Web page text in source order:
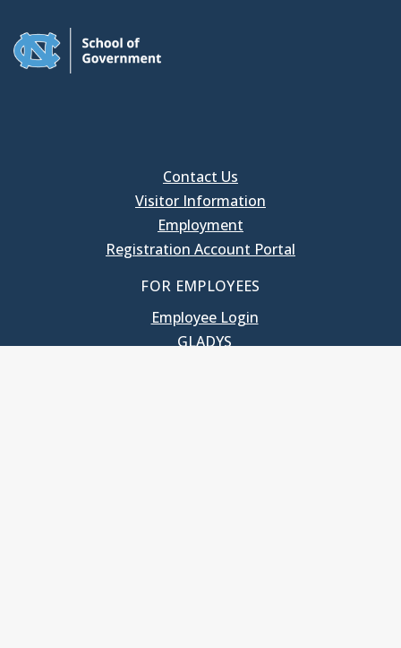
Contact Us
Visitor Information
Employment
Registration Account Portal
FOR EMPLOYEES
Employee Login
GLADYS